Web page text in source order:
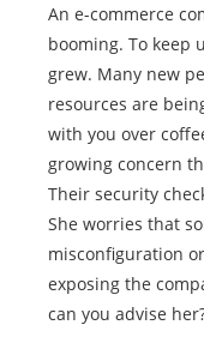
An e-commerce
booming. To keep
grew. Many new
resources are
with you over
growing concern
Their security
She worries that
misconfiguration
exposing the
can you advise